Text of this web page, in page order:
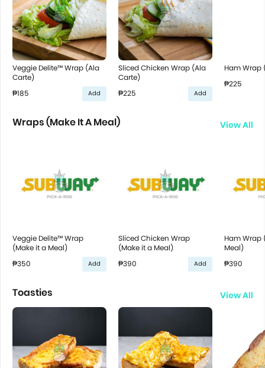
Veggie Delite™ Wrap (Ala
Carte)
₱185
Add
Sliced Chicken Wrap (Ala
Carte)
₱225
Add
Ham Wrap
₱225
Wraps (Make It A Meal) View All
Veggie Delite™ Wrap
(Make it a Meal)
₱350
Add
Sliced Chicken Wrap
(Make it a Meal)
₱390
Add
Ham Wrap
Meal)
₱390
Toasties View All